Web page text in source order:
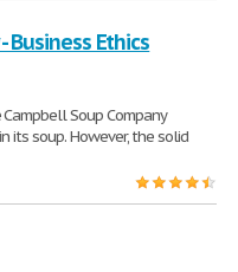
Business Ethics
Soup Company
its soup. However, the solid